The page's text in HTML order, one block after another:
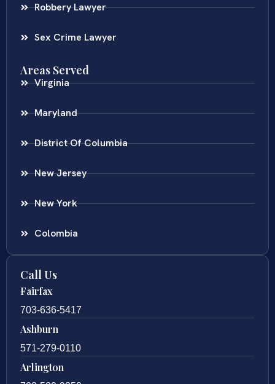
Robbery Lawyer
Sex Crime Lawyer
Areas Served
Virginia
Maryland
District Of Columbia
New Jersey
New York
Colombia
Call Us
Fairfax
703-636-5417
Ashburn
571-279-0110
Arlington